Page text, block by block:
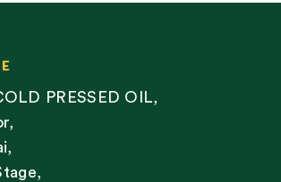
PRESSED OIL,